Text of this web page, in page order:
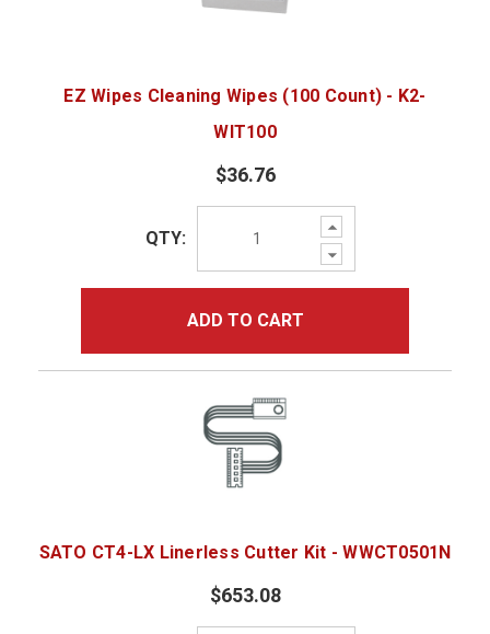
EZ Wipes Cleaning Wipes (100 Count) - K2-
WIT100
$36.76
Increase
Quantity:
Decrease
Quantity:
QTY:
ADD TO CART
SATO CT4-LX Linerless Cutter Kit - WWCT0501N
$653.08